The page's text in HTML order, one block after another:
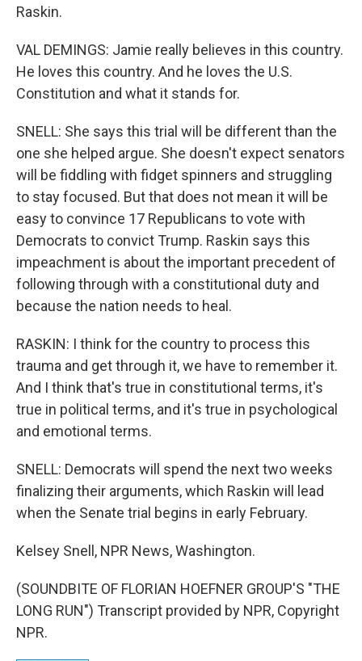
Raskin.
VAL DEMINGS: Jamie really believes in this country.
He loves this country. And he loves the U.S.
Constitution and what it stands for.
SNELL: She says this trial will be different than the
one she helped argue. She doesn't expect senators
will be fiddling with fidget spinners and struggling
to stay focused. But that does not mean it will be
easy to convince 17 Republicans to vote with
Democrats to convict Trump. Raskin says this
impeachment is about the important precedent of
following through with a constitutional duty and
because the nation needs to heal.
RASKIN: I think for the country to process this
trauma and get through it, we have to remember it.
And I think that's true in constitutional terms, it's
true in political terms, and it's true in psychological
and emotional terms.
SNELL: Democrats will spend the next two weeks
finalizing their arguments, which Raskin will lead
when the Senate trial begins in early February.
Kelsey Snell, NPR News, Washington.
(SOUNDBITE OF FLORIAN HOEFNER GROUP'S "THE
LONG RUN") Transcript provided by NPR, Copyright
NPR.